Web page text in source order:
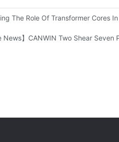
Core Machining Center.
The Role Of Transformer Cores
News】CANWIN Two Shear